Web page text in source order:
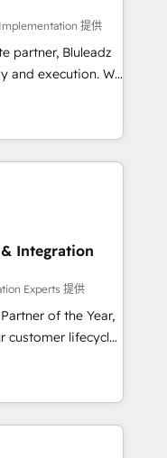
提供
partner, Bluleadz
execution. We
the GTM
your leadership
predictable
and Story to stop
debt setup
HubSpot
migrations for
Reviews
Integration
Experts 提供
of the Year,
customer lifecycle
ecosystem
(AI &
(Paid Media),
three brands. 🔄